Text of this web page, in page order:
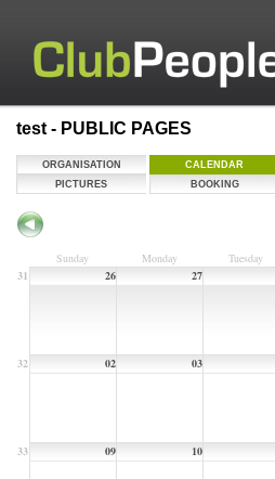
test - PUBLIC PAGES
ORGANISATION CALENDAR
PICTURES
BOOKING
Sunday Monday Tuesday
31
26 27
32 02 03
33 09 10